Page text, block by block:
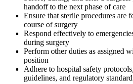
handoff to the next phase of care
Ensure that sterile procedures are
course of surgery
Respond effectively to
during surgery
Perform other duties as assigned
position
Adhere to hospital safety
guidelines, and regulatory